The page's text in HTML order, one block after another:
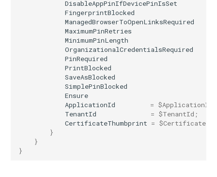
DisableAppPinIfDevicePinIsSet
FingerprintBlocked
ManagedBrowserToOpenLinksRequired
MaximumPinRetries
MinimumPinLength
OrganizationalCredentialsRequired
PinRequired
PrintBlocked
SaveAsBlocked
SimplePinBlocked
Ensure
ApplicationId
= $ApplicationId
TenantId
= $TenantId ;
CertificateThumbprint =
}
}
}